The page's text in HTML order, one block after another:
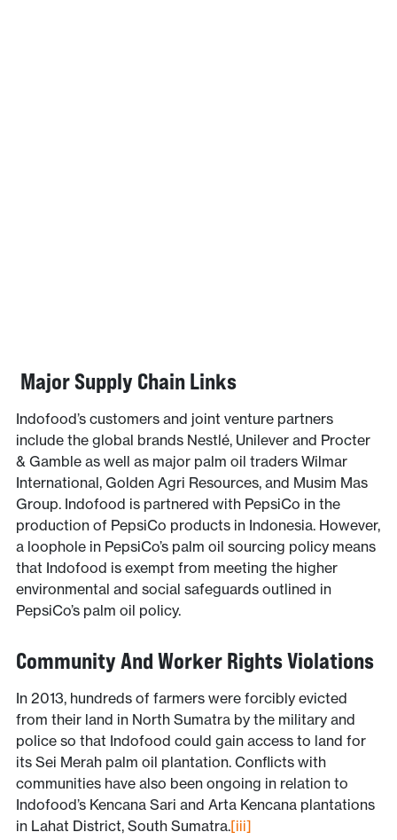
Major Supply Chain Links
Indofood’s customers and joint venture partners
include the global brands Nestlé, Unilever and Procter
& Gamble as well as major palm oil traders Wilmar
International, Golden Agri Resources, and Musim Mas
Group. Indofood is partnered with PepsiCo in the
production of PepsiCo products in Indonesia. However,
a loophole in PepsiCo’s palm oil sourcing policy means
that Indofood is exempt from meeting the higher
environmental and social safeguards outlined in
PepsiCo’s palm oil policy.
Community And Worker Rights Violations
In 2013, hundreds of farmers were forcibly evicted
from their land in North Sumatra by the military and
police so that Indofood could gain access to land for
its Sei Merah palm oil plantation. Conflicts with
communities have also been ongoing in relation to
Indofood’s Kencana Sari and Arta Kencana plantations
in Lahat District, South Sumatra.[iii]